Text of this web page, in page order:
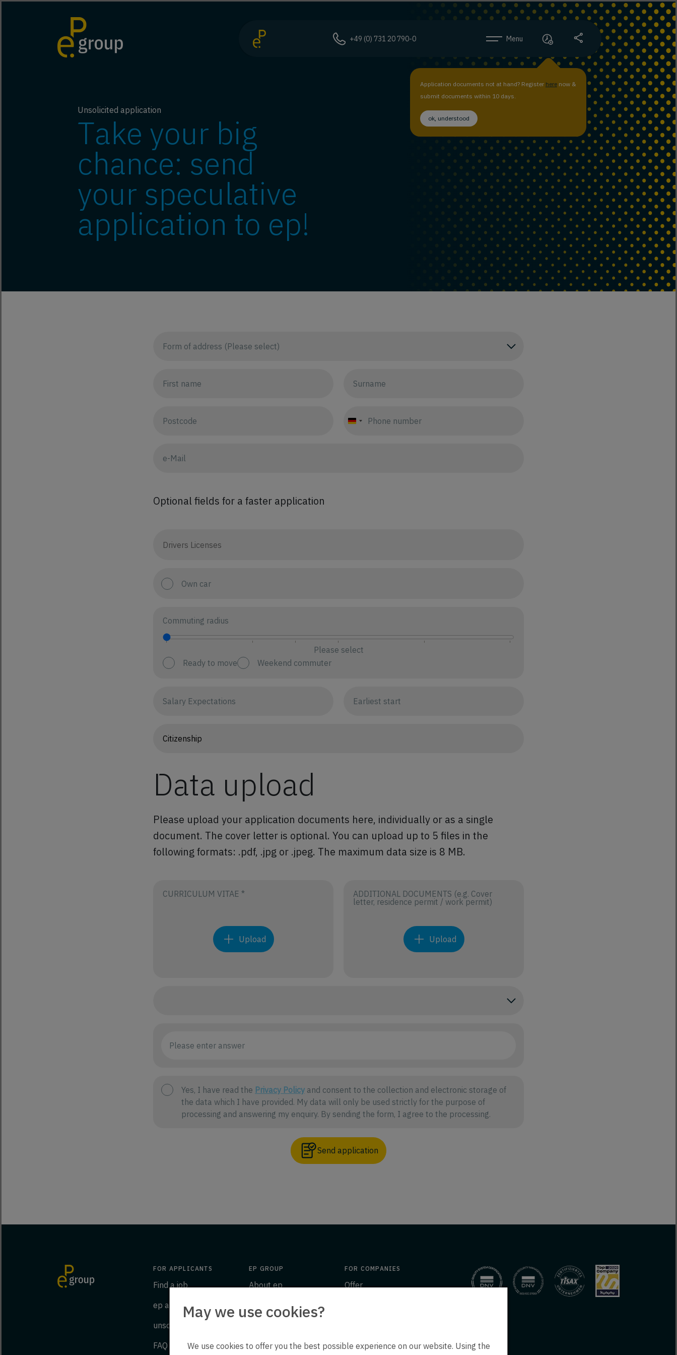
Application documents not at hand? Register herenow &
submit documents within 10 days.
ok, understood
+49 (0) 731 20 790-0 Menu
Unsolicited application
Take your big
chance: send
your speculative
application to ep!
Germany
Optional fields for a faster application
Own car
Commuting radius
Please select
Ready to move
Weekend commuter
Data upload
Please upload your application documents here, individually or as a single
document. The cover letter is optional. You can upload up to 5 files in the
following formats: .pdf, .jpg or .jpeg. The maximum data size is 8 MB.
CURRICULUM VITAE *
Upload
ADDITIONAL DOCUMENTS (e.g. Cover
letter, residence permit / work permit)
Upload
Yes, I have read the Privacy Policy and consent to the collection and electronic storage of
the data which I have provided. My data will only be used strictly for the purpose of
processing and answering my enquiry. By sending the form, I agree to the processing.
Send application
FOR APPLICANTS
Find a job
ep as an employer
unsolicited application
FAQ
EP GROUP
About ep
Contact
FOR COMPANIES
Offer
ep life science
May we use cookies?
We use cookies to offer you the best possible experience on our website. Using the